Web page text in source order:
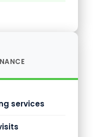
services